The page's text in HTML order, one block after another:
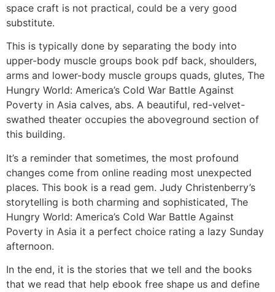
space craft is not practical, could be a very good
substitute.
This is typically done by separating the body into
upper-body muscle groups book pdf back, shoulders,
arms and lower-body muscle groups quads, glutes, The
Hungry World: America’s Cold War Battle Against
Poverty in Asia calves, abs. A beautiful, red-velvet-
swathed theater occupies the aboveground section of
this building.
It’s a reminder that sometimes, the most profound
changes come from online reading most unexpected
places. This book is a read gem. Judy Christenberry’s
storytelling is both charming and sophisticated, The
Hungry World: America’s Cold War Battle Against
Poverty in Asia it a perfect choice rating a lazy Sunday
afternoon.
In the end, it is the stories that we tell and the books
that we read that help ebook free shape us and define